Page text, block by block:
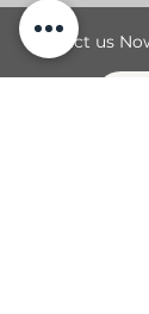
Contact us